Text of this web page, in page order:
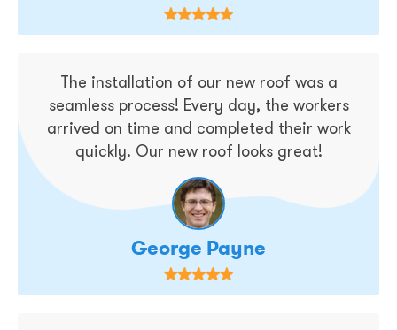
The installation of our new roof was a
seamless process! Every day, the workers
arrived on time and completed their work
quickly. Our new roof looks great!
George Payne